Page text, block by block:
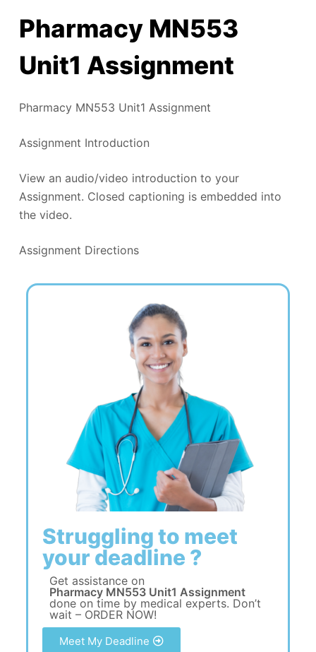
Pharmacy MN553
Unit1 Assignment
Pharmacy MN553 Unit1 Assignment
Assignment Introduction
View an audio/video introduction to your
Assignment. Closed captioning is embedded into
the video.
Assignment Directions
Struggling to meet
your deadline ?
Get assistance on
Pharmacy MN553 Unit1 Assignment
done on time by medical experts. Don’t
wait – ORDER NOW!
Meet My Deadline